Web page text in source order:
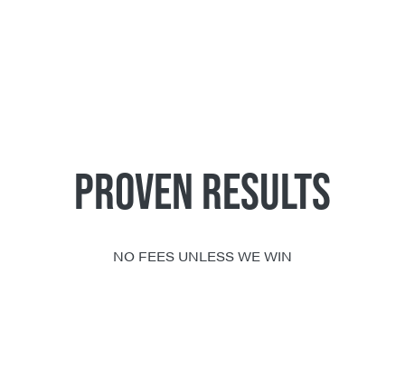
PROVEN RESULTS
NO FEES UNLESS WE WIN